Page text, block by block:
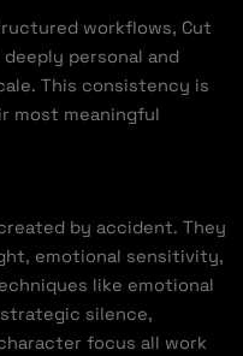
workflows, Cut
personal and
This consistency is
most meaningful
by accident. They
emotional sensitivity,
like emotional
silence,
focus all work